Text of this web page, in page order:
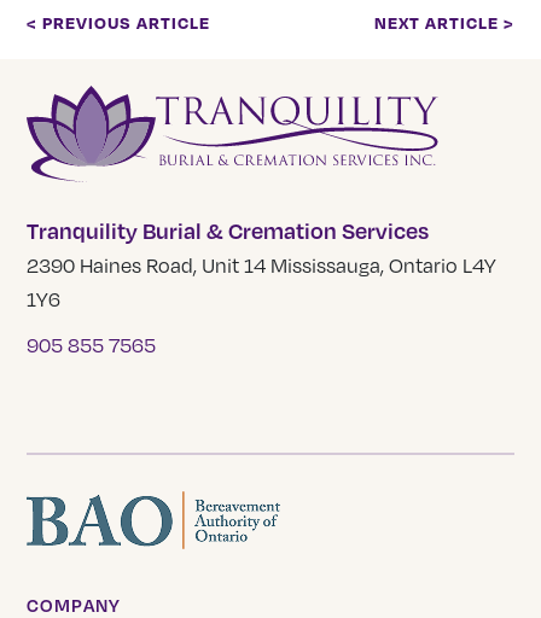
< PREVIOUS ARTICLE NEXT ARTICLE >
Tranquility Burial & Cremation Services
2390 Haines Road, Unit 14 Mississauga, Ontario L4Y
1Y6
905 855 7565
COMPANY